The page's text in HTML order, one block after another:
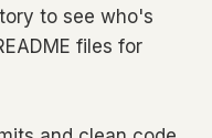
to see who's
files for